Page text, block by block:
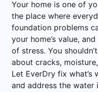
Your home is one of
the place where
foundation problems
your home’s value,
of stress. You
about cracks,
Let EverDry fix
and address the water